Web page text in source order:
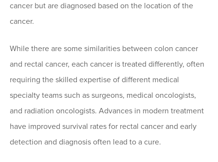
cancer but are diagnosed based on the location of the
cancer.
While there are some similarities between colon cancer
and rectal cancer, each cancer is treated differently, often
requiring the skilled expertise of different medical
specialty teams such as surgeons, medical oncologists,
and radiation oncologists. Advances in modern treatment
have improved survival rates for rectal cancer and early
detection and diagnosis often lead to a cure.